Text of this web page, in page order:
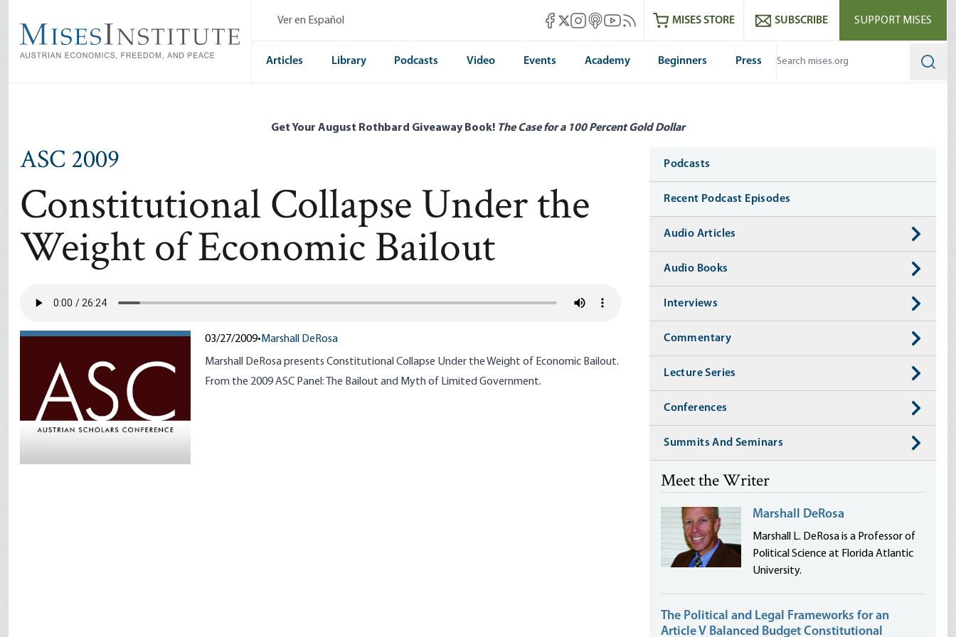
main
content
Ver en Español Mises Facebook
Mises X
Mises Instagram
Mises itunes
Mises Youtube
Mises RSS feedMISES STORE SUBSCRIBE SUPPORT MISES
Articles Library Podcasts Video Events Academy Beginners Press
Get Your August Rothbard Giveaway Book! The Case for a 100 Percent Gold Dollar
ASC 2009
Constitutional Collapse Under the
Weight of Economic Bailout
03/27/2009• Marshall DeRosa
Marshall DeRosa presents Constitutional Collapse Under the Weight of Economic Bailout.
From the 2009 ASC Panel: The Bailout and Myth of Limited Government.
Media
Podcasts
Recent Podcast Episodes
Audio Articles
Audio Books
Interviews
Commentary
Lecture Series
Conferences
Summits And Seminars
Meet the Writer
Marshall DeRosa
Marshall L. DeRosa is a Professor of
Political Science at Florida Atlantic
University.
The Political and Legal Frameworks for an
Article V Balanced Budget Constitutional